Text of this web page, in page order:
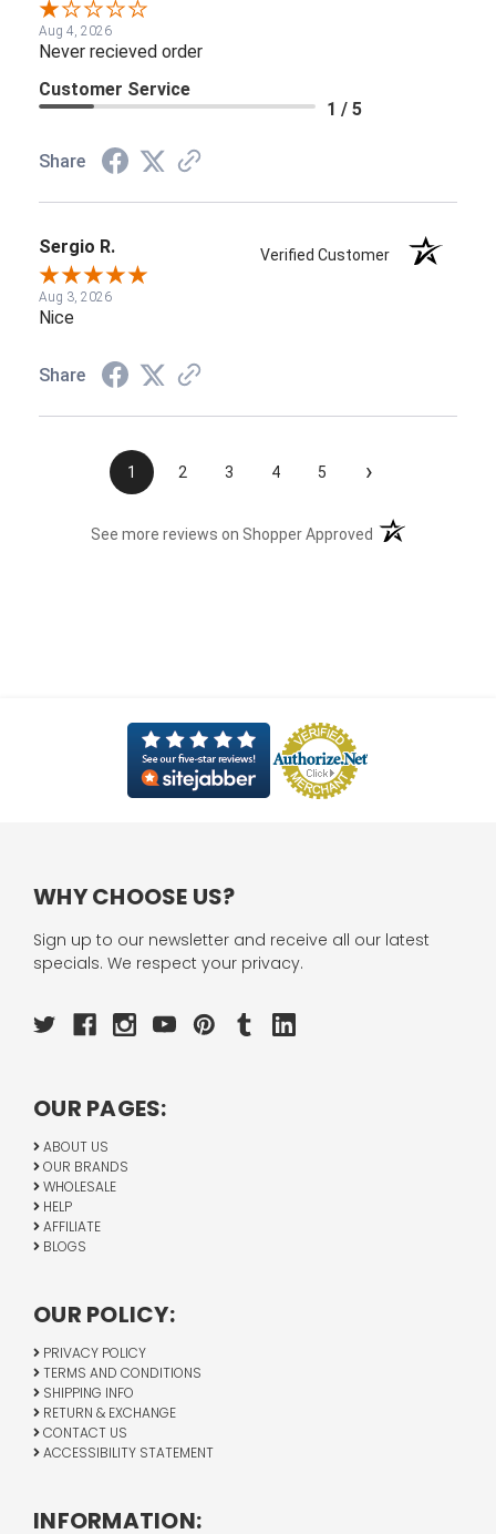
Aug 4, 2026
Never recieved order
Customer Service
1 / 5
Share
Sergio R. Verified Customer
Aug 3, 2026
Nice
Share
1 2 3 4 5 ›
See more reviews on Shopper Approved (opens in a new
WHY CHOOSE US?
Sign up to our newsletter and receive all our latest
specials. We respect your privacy.
OUR PAGES:
ABOUT US
OUR BRANDS
WHOLESALE
HELP
AFFILIATE
BLOGS
OUR POLICY:
PRIVACY POLICY
TERMS AND CONDITIONS
SHIPPING INFO
RETURN & EXCHANGE
CONTACT US
ACCESSIBILITY STATEMENT
INFORMATION: